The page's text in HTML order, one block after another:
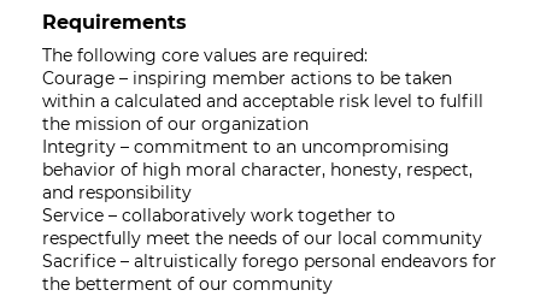
Requirements
The following core values are required:
Courage – inspiring member actions to be taken
within a calculated and acceptable risk level to fulfill
the mission of our organization
Integrity – commitment to an uncompromising
behavior of high moral character, honesty, respect,
and responsibility
Service – collaboratively work together to
respectfully meet the needs of our local community
Sacrifice – altruistically forego personal endeavors for
the betterment of our community